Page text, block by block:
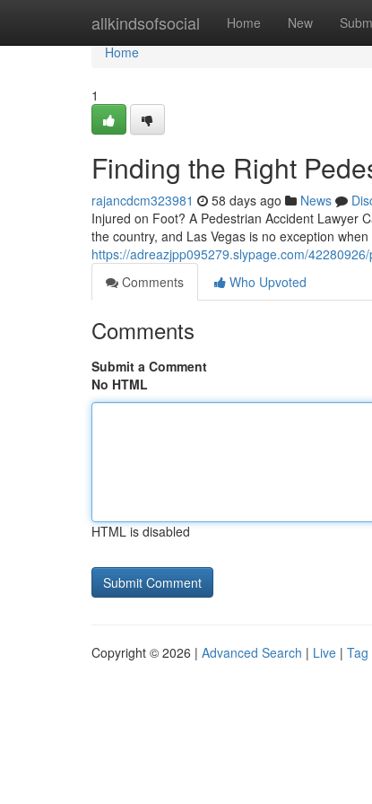
allkindsofsocial Home New
Home
Home
1
Finding the Right
rajancdcm323981 58 days ago News
Injured on Foot? A Pedestrian Accident Lawyer
the country, and Las Vegas is no exception
https://adreazjpp095279.slypage.com/
Comments
Who Upvoted
Comments
Submit a Comment
No HTML
HTML is disabled
Copyright © 2026 | Advanced Search | Live | Tag